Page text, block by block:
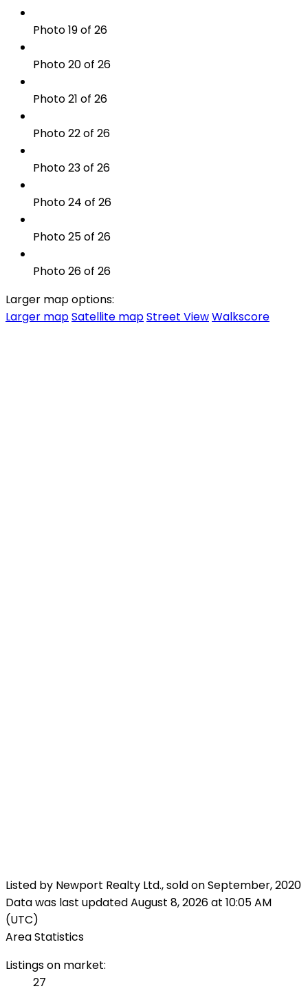
Photo 19 of 26
Photo 20 of 26
Photo 21 of 26
Photo 22 of 26
Photo 23 of 26
Photo 24 of 26
Photo 25 of 26
Photo 26 of 26
Larger map options:
Larger mapSatellite mapStreet ViewWalkscore
Listed by Newport Realty Ltd., sold on September, 2020
Data was last updated August 8, 2026 at 10:05 AM
(UTC)
Area Statistics
Listings on market:
27